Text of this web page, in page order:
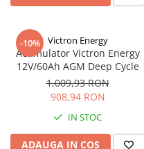
UPS
Acumulatori
Diverse
Invertoare
Sisteme de prindere
Statii de incarcare EV
OUTLET
-10% Victron Energy
Acumulator Victron Energy
12V/60Ah AGM Deep Cycle
1.009,93 RON
908,94 RON
IN STOC
ADAUGA IN COS